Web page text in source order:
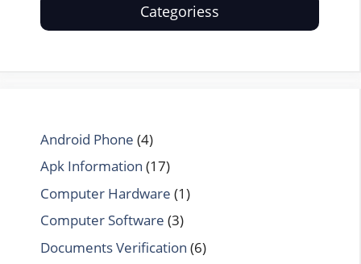
Categoriess
Android Phone (4)
Apk Information (17)
Computer Hardware (1)
Computer Software (3)
Documents Verification (6)